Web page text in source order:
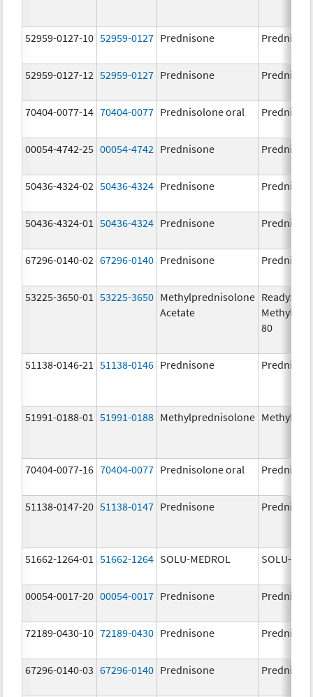
52959-0127-10 52959-0127 Prednisone
52959-0127-12 52959-0127 Prednisone
70404-0077-14 70404-0077 Prednisolone oral
00054-4742-25 00054-4742 Prednisone
50436-4324-02 50436-4324 Prednisone
50436-4324-01 50436-4324 Prednisone
67296-0140-02 67296-0140 Prednisone
53225-3650-01 53225-3650 Methylprednisolone
Acetate
80
51138-0146-21 51138-0146 Prednisone
51991-0188-01 51991-0188 Methylprednisolone
70404-0077-16 70404-0077 Prednisolone oral
51138-0147-20 51138-0147 Prednisone
51662-1264-01 51662-1264 SOLU-MEDROL SOLU-
00054-0017-20 00054-0017 Prednisone
72189-0430-10 72189-0430 Prednisone
67296-0140-03 67296-0140 Prednisone